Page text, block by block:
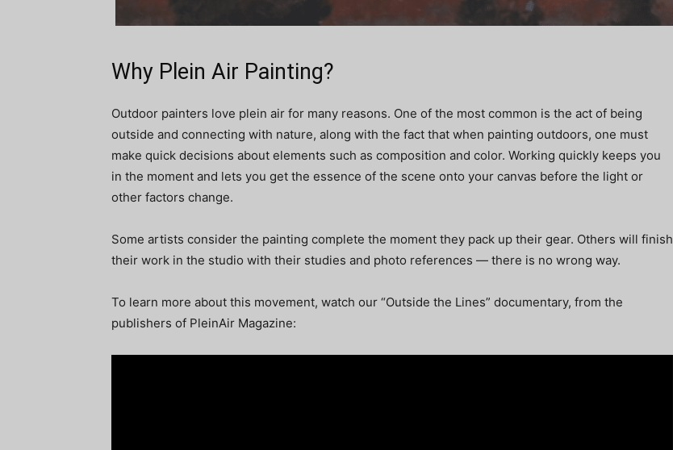
Why Plein Air Painting?
Outdoor painters love plein air for many reasons. One of the most common is the act of being
outside and connecting with nature, along with the fact that when painting outdoors, one must
make quick decisions about elements such as composition and color. Working quickly keeps you
in the moment and lets you get the essence of the scene onto your canvas before the light or
other factors change.
Some artists consider the painting complete the moment they pack up their gear. Others will finish
their work in the studio with their studies and photo references — there is no wrong way.
To learn more about this movement, watch our “Outside the Lines” documentary, from the
publishers of PleinAir Magazine: